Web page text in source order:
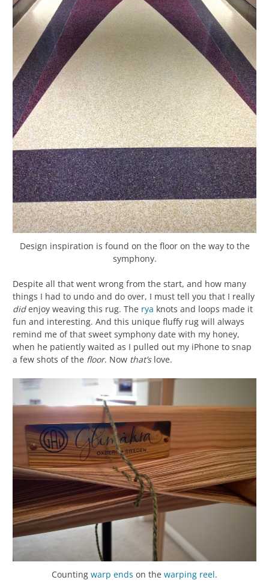
Design inspiration is found on the floor on the way to the
symphony.
Despite all that went wrong from the start, and how many
things I had to undo and do over, I must tell you that I really
didenjoy weaving this rug. The rya knots and loops made it
fun and interesting. And this unique fluffy rug will always
remind me of that sweet symphony date with my honey,
when he patiently waited as I pulled out my iPhone to snap
a few shots of the floor. Now that’slove.
Counting warp ends on the warping reel.